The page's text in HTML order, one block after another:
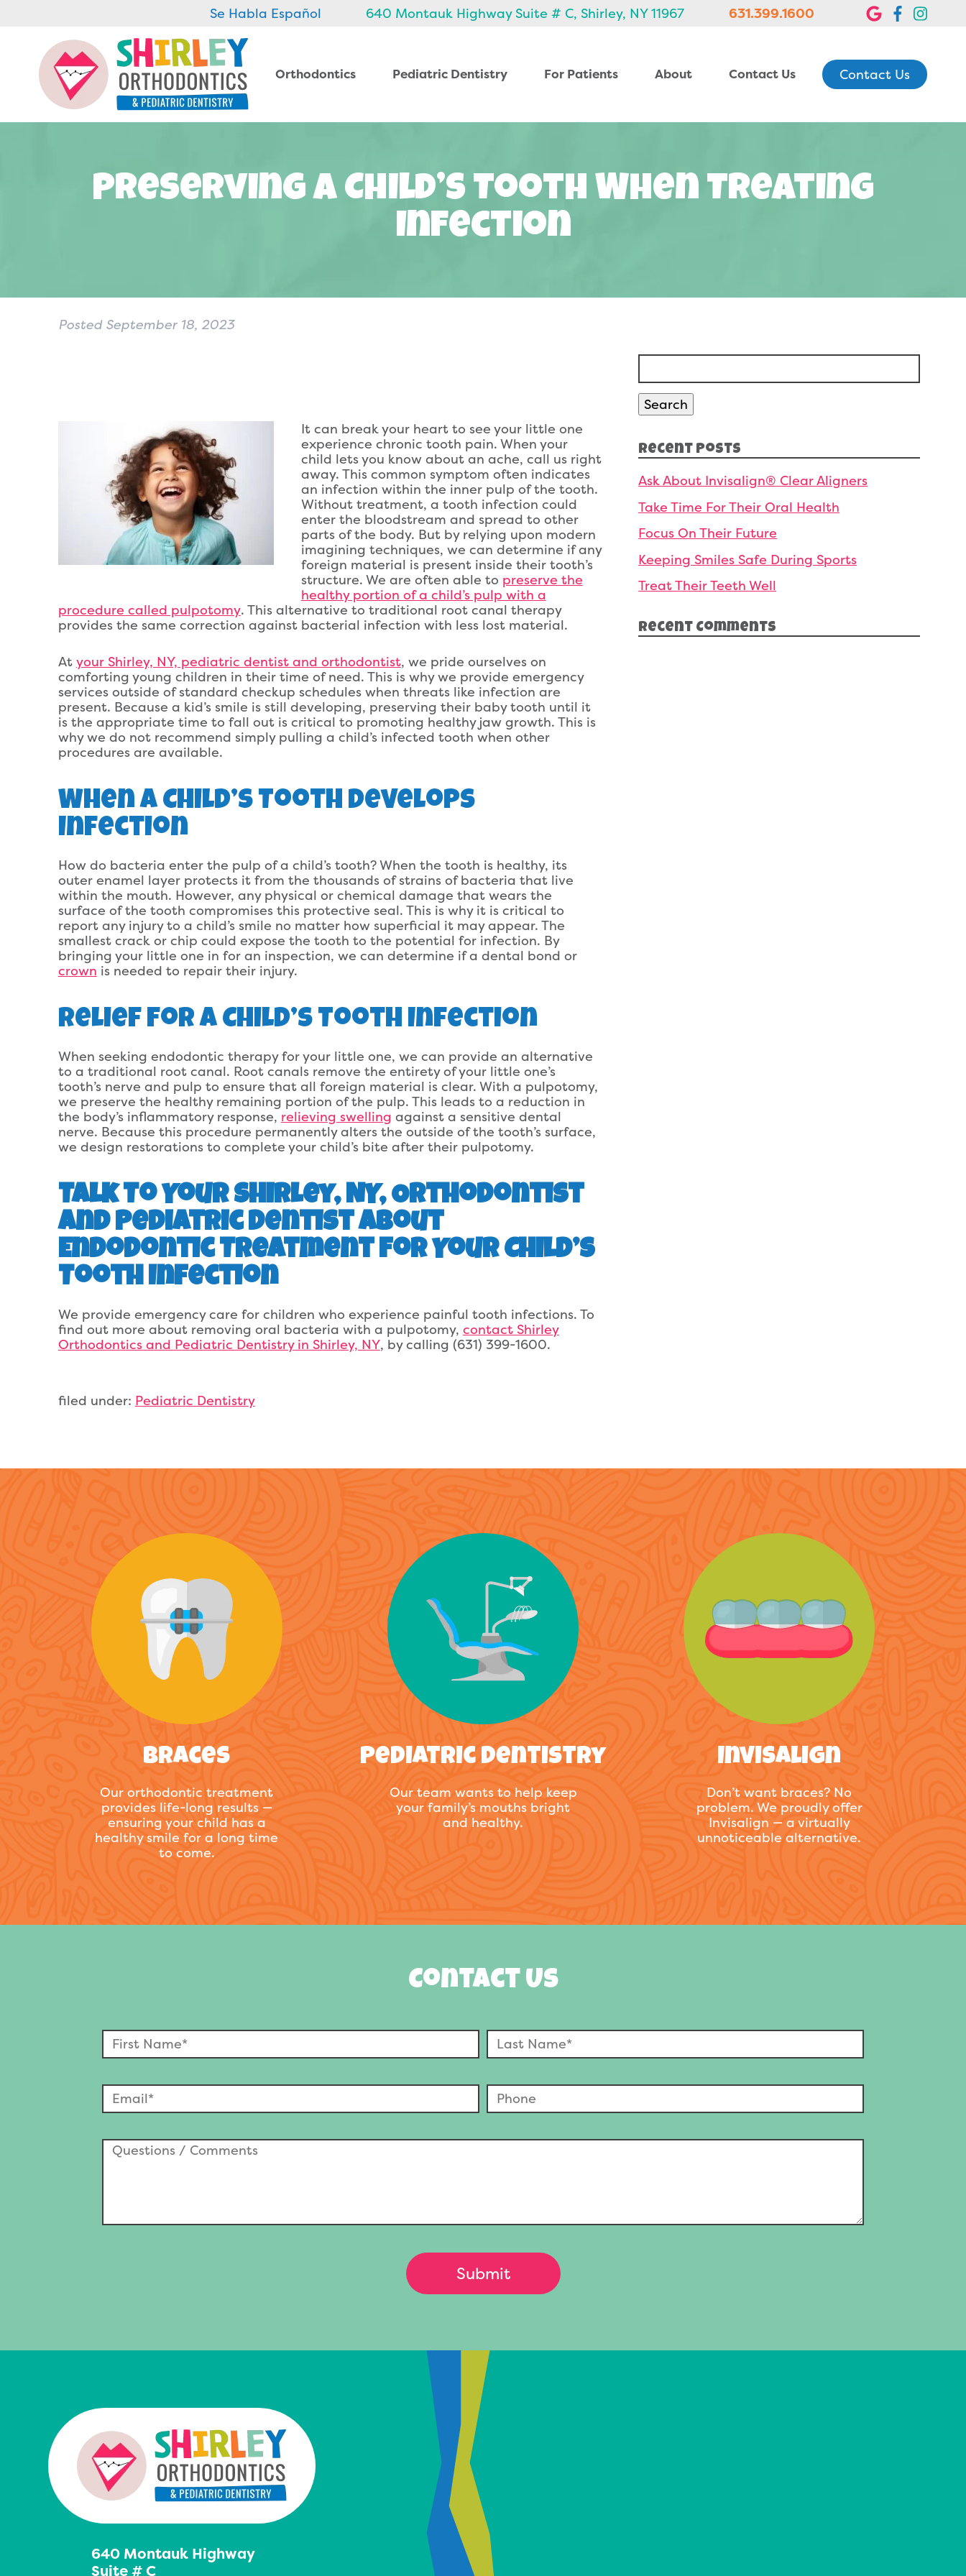
Se Habla Español 640 Montauk Highway Suite # C, Shirley, NY 11967 631.399.1600
Orthodontics Pediatric Dentistry For Patients About Contact Us Contact Us
Preserving A Child’s Tooth When Treating
Infection
Posted September 18, 2023
It can break your heart to see your little one
experience chronic tooth pain. When your
child lets you know about an ache, call us right
away. This common symptom often indicates
an infection within the inner pulp of the tooth.
Without treatment, a tooth infection could
enter the bloodstream and spread to other
parts of the body. But by relying upon modern
imagining techniques, we can determine if any
foreign material is present inside their tooth’s
structure. We are often able to preserve the
healthy portion of a child’s pulp with a
procedure called pulpotomy. This alternative to traditional root canal therapy
provides the same correction against bacterial infection with less lost material.
At your Shirley, NY, pediatric dentist and orthodontist, we pride ourselves on
comforting young children in their time of need. This is why we provide emergency
services outside of standard checkup schedules when threats like infection are
present. Because a kid’s smile is still developing, preserving their baby tooth until it
is the appropriate time to fall out is critical to promoting healthy jaw growth. This is
why we do not recommend simply pulling a child’s infected tooth when other
procedures are available.
When A Child’s Tooth Develops
Infection
How do bacteria enter the pulp of a child’s tooth? When the tooth is healthy, its
outer enamel layer protects it from the thousands of strains of bacteria that live
within the mouth. However, any physical or chemical damage that wears the
surface of the tooth compromises this protective seal. This is why it is critical to
report any injury to a child’s smile no matter how superficial it may appear. The
smallest crack or chip could expose the tooth to the potential for infection. By
bringing your little one in for an inspection, we can determine if a dental bond or
crown is needed to repair their injury.
Relief For A Child’s Tooth Infection
When seeking endodontic therapy for your little one, we can provide an alternative
to a traditional root canal. Root canals remove the entirety of your little one’s
tooth’s nerve and pulp to ensure that all foreign material is clear. With a pulpotomy,
we preserve the healthy remaining portion of the pulp. This leads to a reduction in
the body’s inflammatory response, relieving swelling against a sensitive dental
nerve. Because this procedure permanently alters the outside of the tooth’s surface,
we design restorations to complete your child’s bite after their pulpotomy.
Talk To Your Shirley, NY, Orthodontist
and Pediatric Dentist About
Endodontic Treatment For Your Child’s
Tooth Infection
We provide emergency care for children who experience painful tooth infections. To
find out more about removing oral bacteria with a pulpotomy, contact Shirley
Orthodontics and Pediatric Dentistry in Shirley, NY, by calling (631) 399-1600.
filed under: Pediatric Dentistry
Search
Search
Recent Posts
Ask About Invisalign® Clear Aligners
Take Time For Their Oral Health
Focus On Their Future
Keeping Smiles Safe During Sports
Treat Their Teeth Well
Recent Comments
Braces
Our orthodontic treatment
provides life-long results —
ensuring your child has a
healthy smile for a long time
to come.
Pediatric Dentistry
Our team wants to help keep
your family’s mouths bright
and healthy.
Invisalign
Don’t want braces? No
problem. We proudly offer
Invisalign — a virtually
unnoticeable alternative.
Contact Us
640 Montauk Highway
Suite # C